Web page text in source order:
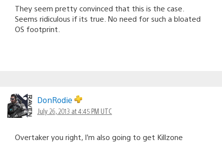
They seem pretty convinced that this is the case.
Seems ridiculous if its true. No need for such a bloated
OS footprint.
DonRodie
July 26, 2013 at 4:45 PM UTC
Overtaker you right, I’m also going to get Killzone